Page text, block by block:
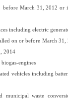
March 31, 2012 or
including electric
on or before March
2014
engines
vehicles including
municipal waste